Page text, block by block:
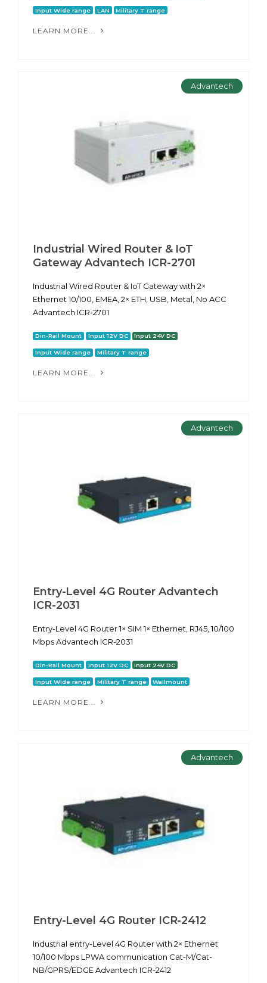
Input Wide range LAN Military T range
LEARN MORE...
Advantech
Industrial Wired Router & IoT
Gateway Advantech ICR-2701
Industrial Wired Router & IoT Gateway with 2×
Ethernet 10/100, EMEA, 2× ETH, USB, Metal, No ACC
Advantech ICR-2701
Din-Rail Mount Input 12V DC Input 24V DC
Input Wide range Military T range
LEARN MORE...
Advantech
Entry-Level 4G Router Advantech
ICR-2031
Entry-Level 4G Router 1× SIM 1× Ethernet, RJ45, 10/100
Mbps Advantech ICR-2031
Din-Rail Mount Input 12V DC Input 24V DC
Input Wide range Military T range Wallmount
LEARN MORE...
Advantech
Entry-Level 4G Router ICR-2412
Industrial entry-Level 4G Router with 2× Ethernet
10/100 Mbps LPWA communication Cat-M/Cat-
NB/GPRS/EDGE Advantech ICR-2412